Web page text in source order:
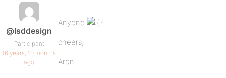
@lsddesign
Participant
16 years, 10 months
ago
Anyone ?
cheers,
Aron